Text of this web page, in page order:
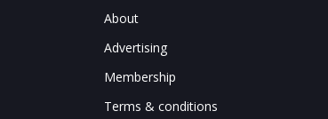
About
Advertising
Membership
Terms & conditions